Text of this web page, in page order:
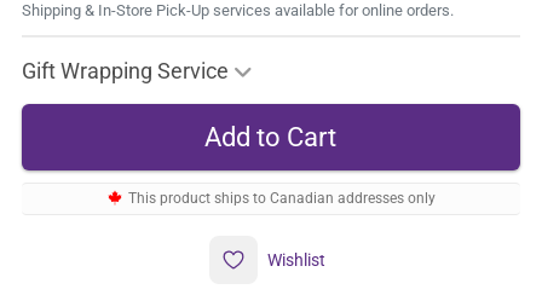
Shipping & In-Store Pick-Up services available for online orders.
Gift Wrapping Service
This product ships to Canadian addresses only
Wishlist